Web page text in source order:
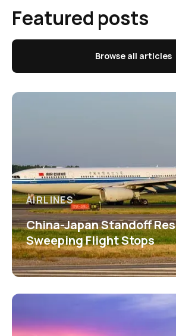
Featured posts
Browse all articles
AIRLINES
China-Japan Standoff
Sweeping Flight Stops